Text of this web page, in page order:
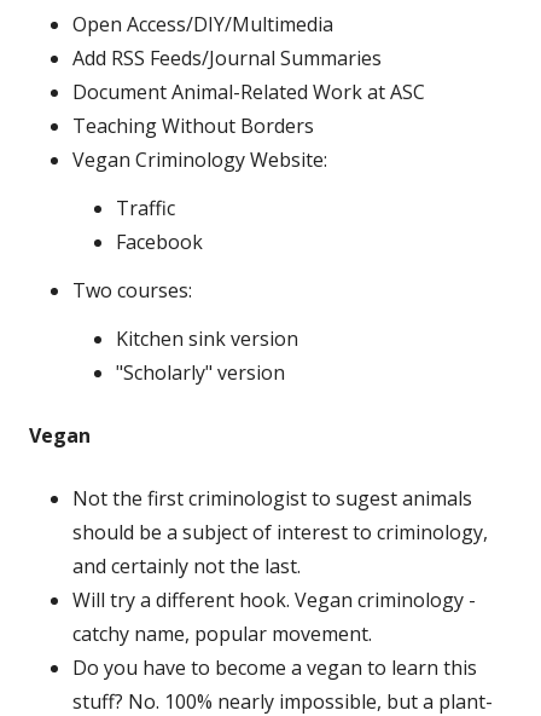
Open Access/DIY/Multimedia
Add RSS Feeds/Journal Summaries
Document Animal-Related Work at ASC
Teaching Without Borders
Vegan Criminology Website:
Traffic
Facebook
Two courses:
Kitchen sink version
"Scholarly" version
Vegan
Not the first criminologist to sugest animals
should be a subject of interest to criminology,
and certainly not the last.
Will try a different hook. Vegan criminology -
catchy name, popular movement.
Do you have to become a vegan to learn this
stuff? No. 100% nearly impossible, but a plant-